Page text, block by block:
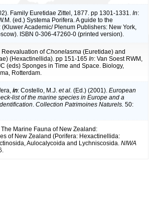
Family Euretidae Zittel, 1877. pp 1301-1331. In:
(ed.) Systema Porifera. A guide to the
Academic/ Plenum Publishers: New York,
ISBN 0-306-47260-0 (printed version).
Reevaluation ofChonelasma (Euretidae) and
(Hexactinellida). pp 151-165 In: Van Soest RWM,
(eds) Sponges in Time and Space. Biology,
Rotterdam.
in: Costello, M.J. et al. (Ed.) (2001). European
list of the marine species in Europe and a
. Collection Patrimoines Naturels. 50:
Marine Fauna of New Zealand:
of New Zealand (Porifera: Hexactinellida:
Aulocalycoida and Lychniscosida. NIWA